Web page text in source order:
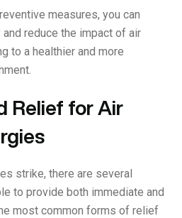
measures, you can
reduce the impact of air
to a healthier and more
Relief for Air
strike, there are several
to provide both immediate and
most common forms of relief